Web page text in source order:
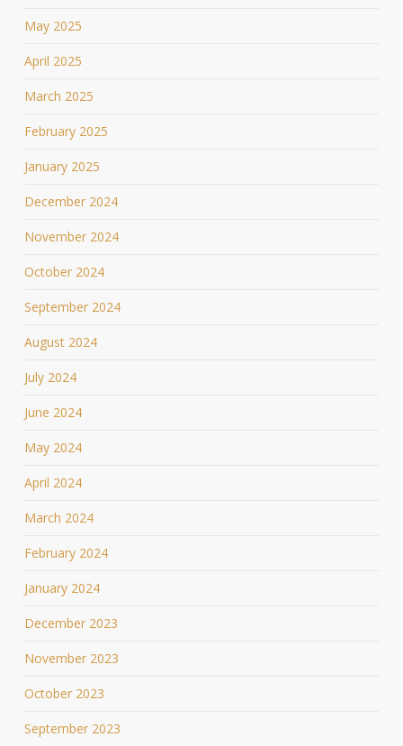
May 2025
April 2025
March 2025
February 2025
January 2025
December 2024
November 2024
October 2024
September 2024
August 2024
July 2024
June 2024
May 2024
April 2024
March 2024
February 2024
January 2024
December 2023
November 2023
October 2023
September 2023